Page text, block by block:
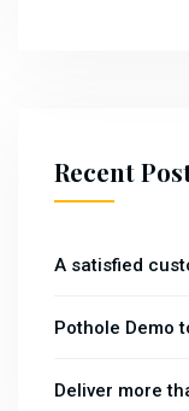
Recent
A satisfied
Pothole Demo
Deliver more